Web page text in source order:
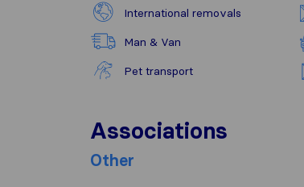
International removals
Man & Van
Pet transport
Associations
Other